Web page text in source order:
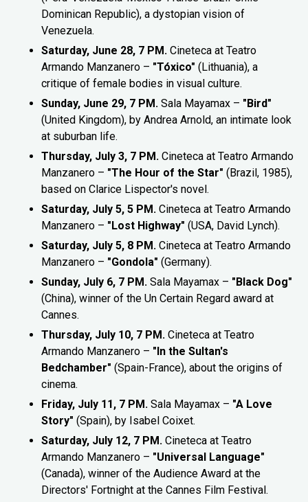
Dominican Republic), a dystopian vision of
Venezuela.
Saturday, June 28, 7 PM. Cineteca at Teatro
Armando Manzanero – "Tóxico" (Lithuania), a
critique of female bodies in visual culture.
Sunday, June 29, 7 PM. Sala Mayamax – "Bird"
(United Kingdom), by Andrea Arnold, an intimate look
at suburban life.
Thursday, July 3, 7 PM. Cineteca at Teatro Armando
Manzanero – "The Hour of the Star" (Brazil, 1985),
based on Clarice Lispector's novel.
Saturday, July 5, 5 PM. Cineteca at Teatro Armando
Manzanero – "Lost Highway" (USA, David Lynch).
Saturday, July 5, 8 PM. Cineteca at Teatro Armando
Manzanero – "Gondola" (Germany).
Sunday, July 6, 7 PM. Sala Mayamax – "Black Dog"
(China), winner of the Un Certain Regard award at
Cannes.
Thursday, July 10, 7 PM. Cineteca at Teatro
Armando Manzanero – "In the Sultan's
Bedchamber" (Spain-France), about the origins of
cinema.
Friday, July 11, 7 PM. Sala Mayamax – "A Love
Story" (Spain), by Isabel Coixet.
Saturday, July 12, 7 PM. Cineteca at Teatro
Armando Manzanero – "Universal Language"
(Canada), winner of the Audience Award at the
Directors' Fortnight at the Cannes Film Festival.